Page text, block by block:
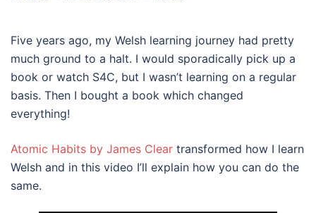
Five years ago, my Welsh learning journey had pretty
much ground to a halt. I would sporadically pick up a
book or watch S4C, but I wasn’t learning on a regular
basis. Then I bought a book which changed
everything!
Atomic Habits by James Clear transformed how I learn
Welsh and in this video I’ll explain how you can do the
same.